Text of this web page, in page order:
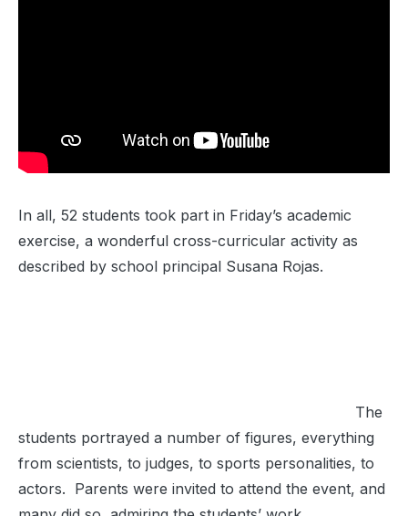
In all, 52 students took part in Friday’s academic
exercise, a wonderful cross-curricular activity as
described by school principal Susana Rojas.
The
students portrayed a number of figures, everything
from scientists, to judges, to sports personalities, to
actors. Parents were invited to attend the event, and